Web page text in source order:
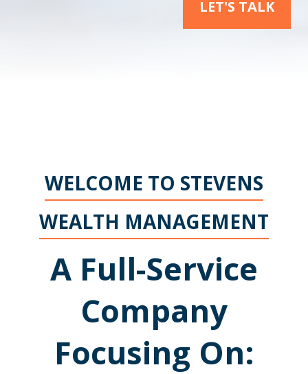
LET'S TALK
WELCOME TO STEVENS
WEALTH MANAGEMENT
A Full-Service
Company
Focusing On: